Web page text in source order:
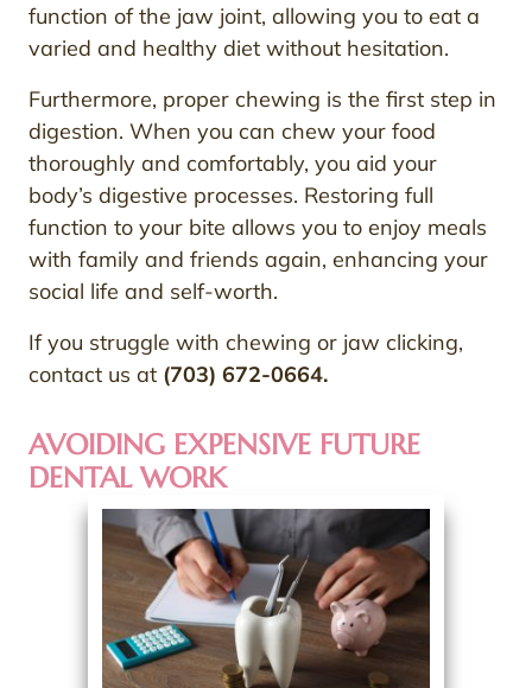
function of the jaw joint, allowing you to eat a
varied and healthy diet without hesitation.
Furthermore, proper chewing is the first step in
digestion. When you can chew your food
thoroughly and comfortably, you aid your
body’s digestive processes. Restoring full
function to your bite allows you to enjoy meals
with family and friends again, enhancing your
social life and self-worth.
If you struggle with chewing or jaw clicking,
contact us at (703) 672-0664.
AVOIDING EXPENSIVE FUTURE
DENTAL WORK